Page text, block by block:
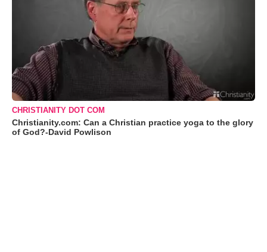
CHRISTIANITY DOT COM
Christianity.com: Can a Christian practice yoga to the glory
of God?-David Powlison